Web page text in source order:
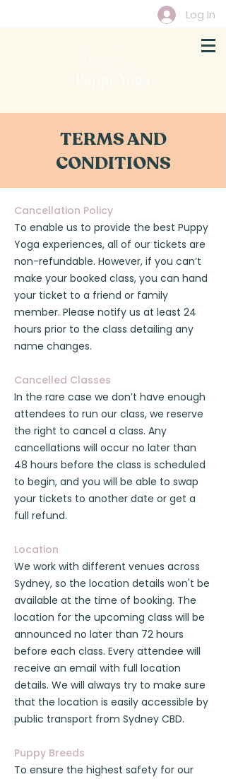
Log In
TERMS AND
CONDITIONS
Cancellation Policy
To enable us to provide the best Puppy
Yoga experiences, all of our tickets are
non-refundable. However, if you can’t
make your booked class, you can hand
your ticket to a friend or family
member. Please notify us at least 24
hours prior to the class detailing any
name changes.
Cancelled Classes
In the rare case we don’t have enough
attendees to run our class, we reserve
the right to cancel a class. Any
cancellations will occur no later than
48 hours before the class is scheduled
to begin, and you will be able to swap
your tickets to another date or get a
full refund.
Location
We work with different venues across
Sydney, so the location details won't be
available at the time of booking. The
location for the upcoming class will be
announced no later than 72 hours
before each class. Every attendee will
receive an email with full location
details. We will always try to make sure
that the location is easily accessible by
public transport from Sydney CBD.
Puppy Breeds
To ensure the highest safety for our